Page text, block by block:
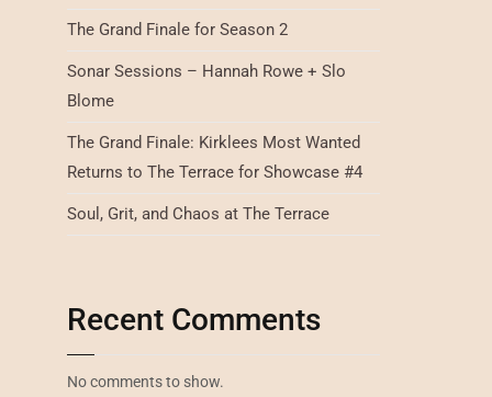
The Grand Finale for Season 2
Sonar Sessions – Hannah Rowe + Slo
Blome
The Grand Finale: Kirklees Most Wanted
Returns to The Terrace for Showcase #4
Soul, Grit, and Chaos at The Terrace
Recent Comments
No comments to show.